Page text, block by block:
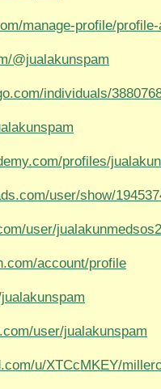
manage-profile/
@jualakunspam
individuals/
profiles/
user/show/
user/
account/profile
user/jualakunspam
u/XTCcMKEY/